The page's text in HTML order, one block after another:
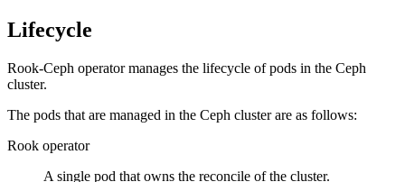
Lifecycle
Rook-Ceph operator manages the lifecycle of pods in the Ceph
cluster.
The pods that are managed in the Ceph cluster are as follows:
Rook operator
A single pod that owns the reconcile of the cluster.